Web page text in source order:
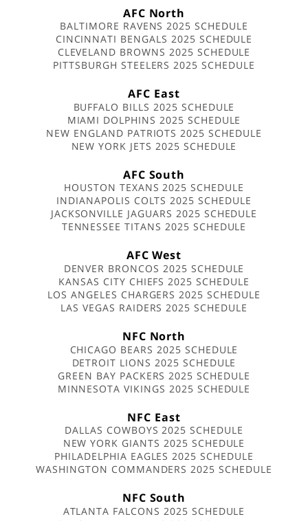
AFC North
BALTIMORE RAVENS 2025 SCHEDULE
CINCINNATI BENGALS 2025 SCHEDULE
CLEVELAND BROWNS 2025 SCHEDULE
PITTSBURGH STEELERS 2025 SCHEDULE
AFC East
BUFFALO BILLS 2025 SCHEDULE
MIAMI DOLPHINS 2025 SCHEDULE
NEW ENGLAND PATRIOTS 2025 SCHEDULE
NEW YORK JETS 2025 SCHEDULE
AFC South
HOUSTON TEXANS 2025 SCHEDULE
INDIANAPOLIS COLTS 2025 SCHEDULE
JACKSONVILLE JAGUARS 2025 SCHEDULE
TENNESSEE TITANS 2025 SCHEDULE
AFC West
DENVER BRONCOS 2025 SCHEDULE
KANSAS CITY CHIEFS 2025 SCHEDULE
LOS ANGELES CHARGERS 2025 SCHEDULE
LAS VEGAS RAIDERS 2025 SCHEDULE
NFC North
CHICAGO BEARS 2025 SCHEDULE
DETROIT LIONS 2025 SCHEDULE
GREEN BAY PACKERS 2025 SCHEDULE
MINNESOTA VIKINGS 2025 SCHEDULE
NFC East
DALLAS COWBOYS 2025 SCHEDULE
NEW YORK GIANTS 2025 SCHEDULE
PHILADELPHIA EAGLES 2025 SCHEDULE
WASHINGTON COMMANDERS 2025 SCHEDULE
NFC South
ATLANTA FALCONS 2025 SCHEDULE